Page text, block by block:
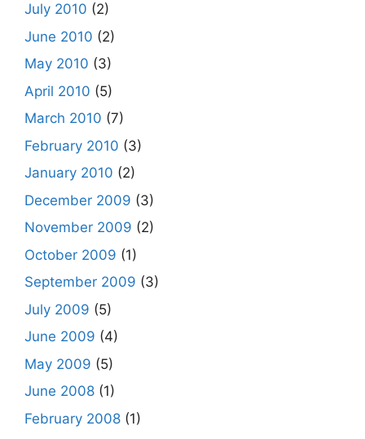
July 2010 (2)
June 2010 (2)
May 2010 (3)
April 2010 (5)
March 2010 (7)
February 2010 (3)
January 2010 (2)
December 2009 (3)
November 2009 (2)
October 2009 (1)
September 2009 (3)
July 2009 (5)
June 2009 (4)
May 2009 (5)
June 2008 (1)
February 2008 (1)